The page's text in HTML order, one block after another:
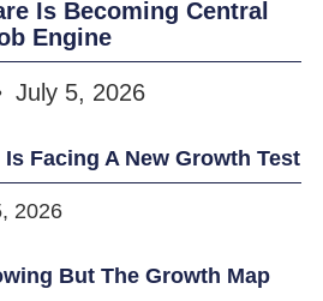
Is Becoming Central
Engine
July 5, 2026
Facing A New Growth Test
2026
But The Growth Map